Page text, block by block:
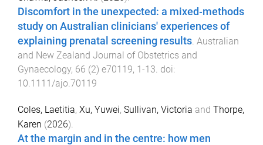
Discomfort in the unexpected: a mixed‐methods
study on Australian clinicians' experiences of
explaining prenatal screening results Australian
and New Zealand Journal of Obstetrics and
Gynaecology, 66 (2) e70119, 1-13 . doi:
10.1111/ajo.70119
Coles, Laetitia, Xu, Yuwei, Sullivan, Victoria and Thorpe,
Karen (2026).
At the margin and in the centre: how men